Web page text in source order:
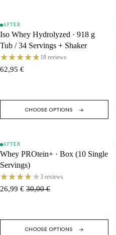
SOLD OUT
AFTER
Iso Whey Hydrolyzed · 918 g
Tub / 34 Servings + Shaker
18 reviews
62,95 €
CHOOSE OPTIONS
SALE
AFTER
Whey PROtein+ · Box (10 Single
Servings)
3 reviews
26,99 € 30,00 €
CHOOSE OPTIONS